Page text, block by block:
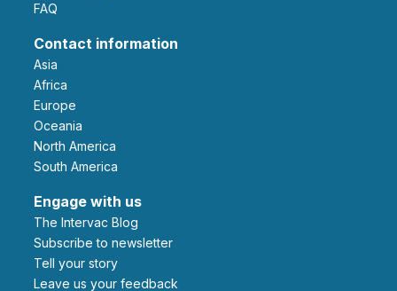
FAQ
Contact information
Asia
Africa
Europe
Oceania
North America
South America
Engage with us
The Intervac Blog
Subscribe to newsletter
Tell your story
leave us your feedback